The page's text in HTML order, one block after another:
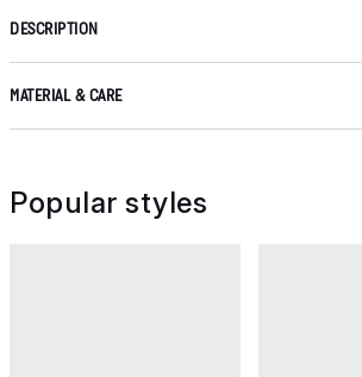
DESCRIPTION
MATERIAL & CARE
Popular styles